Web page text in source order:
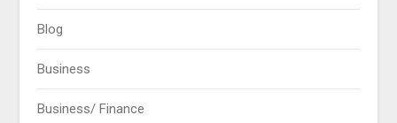
Blog
Business
Business/ Finance